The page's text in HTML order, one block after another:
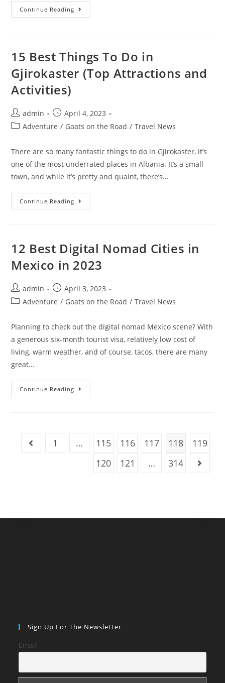
Continue Reading 15
Best
(Pints,
Food
And
Music)
15 Best Things To Do in
Gjirokaster (Top Attractions and
Activities)
Post
author:
admin
Post
published:
April 4, 2023
PostAdventure / Goats on the Road / Travel News
There are so many fantastic things to do in Gjirokaster, it’s
one of the most underrated places in Albania. It’s a small
town, and while it’s pretty and quaint, there’s…
Continue Reading 15
Best
Gjirokaster
(Top
Attractions
And
Activities)
12 Best Digital Nomad Cities in
Mexico in 2023
Post
author:
admin
Post
published:
April 3, 2023
PostAdventure / Goats on the Road / Travel News
Planning to check out the digital nomad Mexico scene? With
a generous six-month tourist visa, relatively low cost of
living, warm weather, and of course, tacos, there are many
great…
Continue Reading 12
Best
2023
Go to the previous page
1 … 115 116 117 118
119
120
121 … 314 Go to
Sign Up For The Newsletter
Email